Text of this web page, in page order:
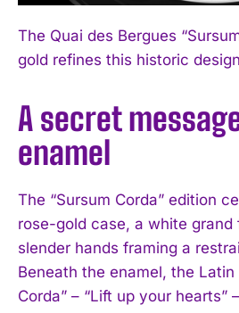
The Quai des Bergues
gold refines this historic
A secret
enamel
The “Sursum Corda” edition
rose-gold case, a white grand
slender hands framing a
Beneath the enamel, the Latin
Corda” – “Lift up your hearts”